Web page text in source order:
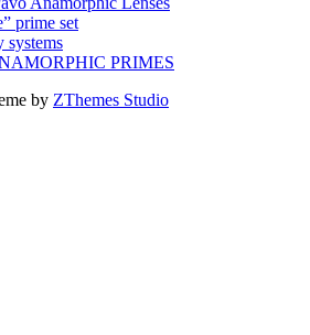
prime set
systems
PRIMES
by ZThemes Studio